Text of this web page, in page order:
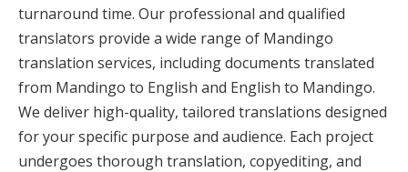
turnaround time. Our professional and qualified
translators provide a wide range of Mandingo
translation services, including documents translated
from Mandingo to English and English to Mandingo.
We deliver high-quality, tailored translations designed
for your specific purpose and audience. Each project
undergoes thorough translation, copyediting, and